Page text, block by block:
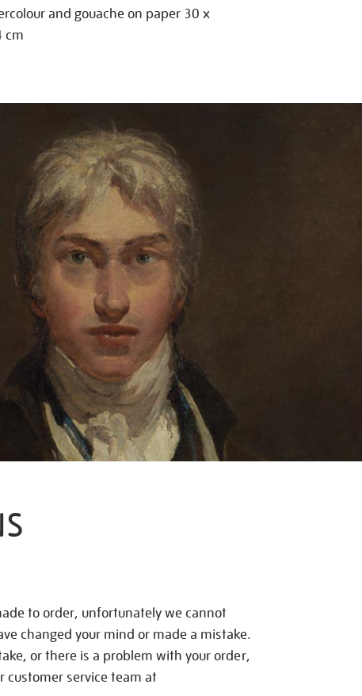
and gouache on paper 30 x
cm
to order, unfortunately we cannot
changed your mind or made a mistake.
or there is a problem with your order,
customer service team at